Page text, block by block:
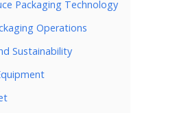
Packaging Technology
Operations
Sustainability